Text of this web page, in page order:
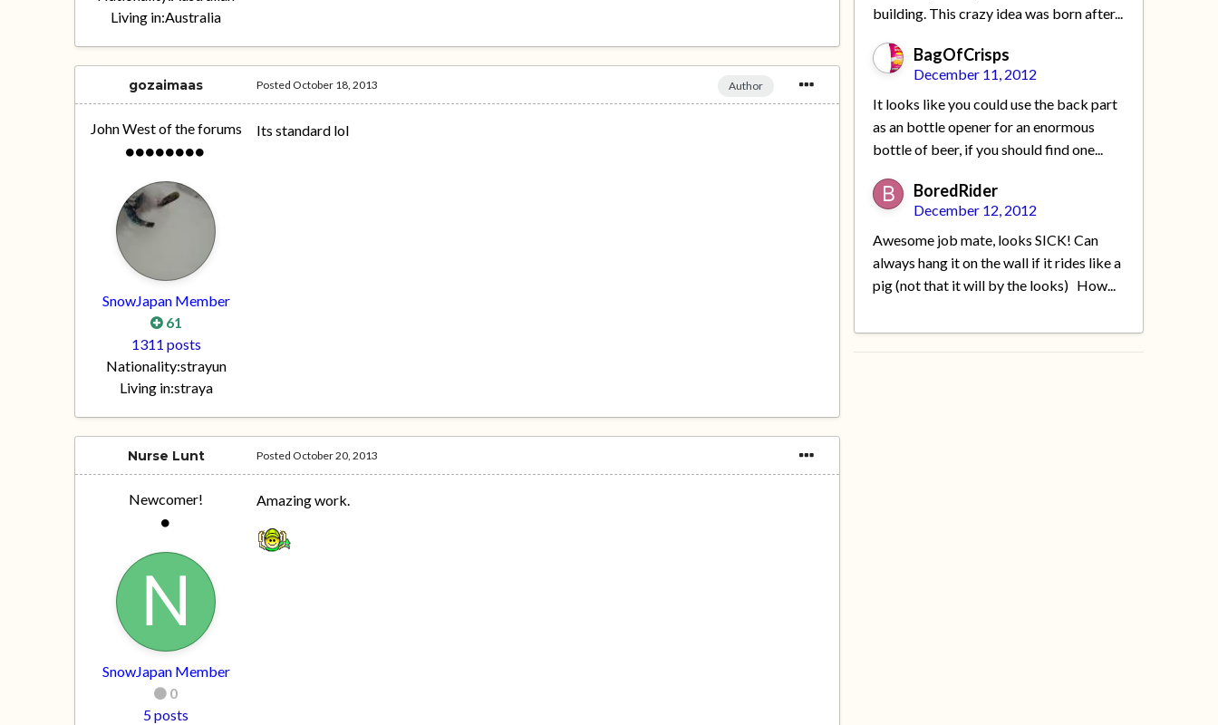
Living in:Australia
gozaimaas
John West of the forums
SnowJapan Member
61
1311 posts
Nationality:strayun
Living in:straya
Author
Posted October 18, 2013
Its standard lol
Nurse Lunt
Newcomer!
SnowJapan Member
0
5 posts
Posted October 20, 2013
Amazing work.
building. This crazy idea was born after...
BagOfCrisps
December 11, 2012
It looks like you could use the back part
as an bottle opener for an enormous
bottle of beer, if you should find one...
BoredRider
December 12, 2012
Awesome job mate, looks SICK! Can
always hang it on the wall if it rides like a
pig (not that it will by the looks) How...